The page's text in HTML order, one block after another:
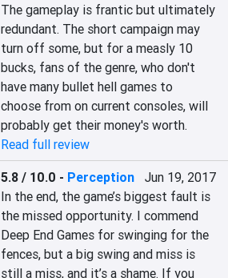
The gameplay is frantic but ultimately
redundant. The short campaign may
turn off some, but for a measly 10
bucks, fans of the genre, who don't
have many bullet hell games to
choose from on current consoles, will
probably get their money's worth.
Read full review
5.8 / 10.0 - Perception
Jun 19, 2017
In the end, the game’s biggest fault is
the missed opportunity. I commend
Deep End Games for swinging for the
fences, but a big swing and miss is
still a miss, and it’s a shame. If you